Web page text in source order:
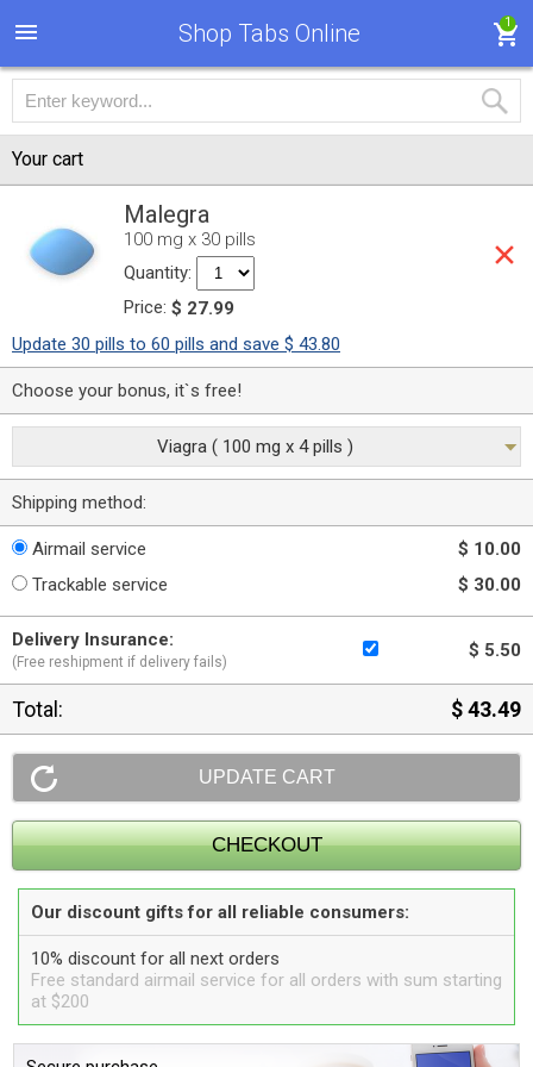
Shop Tabs Online 1
Your cart
Malegra
100 mg x 30 pills
Quantity:
Price: $ 27.99
Update 30 pills to 60 pills and save $ 43.80
Choose your bonus, it`s free!
Viagra ( 100 mg x 4 pills )
Shipping method:
Airmail service
$ 10.00
Trackable service
$ 30.00
Delivery Insurance:
(Free reshipment if delivery fails)
$ 5.50
Total: $ 43.49
Our discount gifts for all reliable consumers:
10% discount for all next orders
Free standard airmail service for all orders with sum starting
at $200